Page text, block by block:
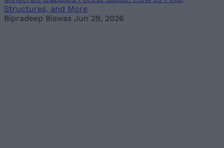
Structures, and More
Bipradeep Biswas Jun 29, 2026